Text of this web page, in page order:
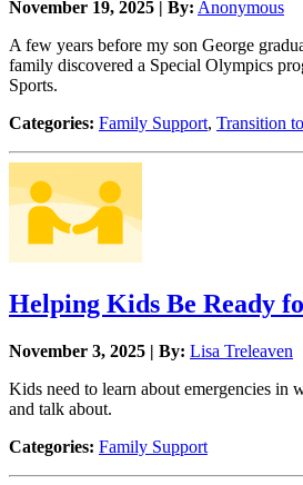
November 19, 2025 | By: Anonymous
A few years before my son George
family discovered a Special Olympics
Sports.
Categories: Family Support, Transition
Helping Kids Be Ready
November 3, 2025 | By: Lisa Treleaven
Kids need to learn about emergencies in
and talk about.
Categories: Family Support